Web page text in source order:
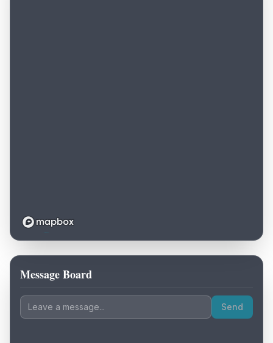
Loading map...
Message Board
Send